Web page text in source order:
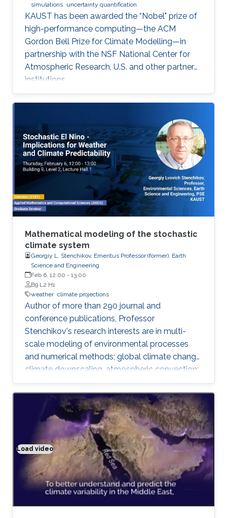
simulations uncertainty quantification
KAUST has been awarded the “Nobel" prize of
high-performance computing—the ACM
Gordon Bell Prize for Climate Modelling—in
partnership with the NSF National Center for
Atmospheric Research, U.S. and other partner
institutions.
Mathematical modeling of the stochastic
climate system
Georgiy L. Stenchikov, Emeritus Professor (former), Earth
Science and Engineering
Feb 6, 12:00 - 13:00
B9 L2 H1
weather climate projections
​Author of more than 290 journal and
conference publications, Professor
Stenchikov's research interests are in multi-
scale modeling of environmental processes
and numerical methods; global climate change,
climate downscaling, atmospheric convection;
assessment of anthropogenic impacts and
geoengineering; air-sea interaction, evaluating
environmental consequences of catastrophic
events like volcanic eruptions, nuclear
explosions, forest and urban fires; and air
pollution, transport of aerosols, chemically and
optically active atmospheric tracers, their
radiative forcing and effect on climate.
Load video
Climate modeling exemplified